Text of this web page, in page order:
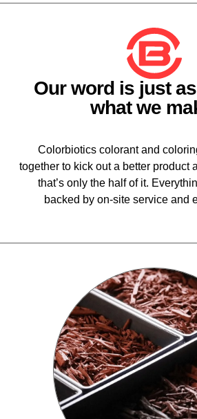
Our word is just
what we
Colorbiotics colorant and
together to kick out a better product
that’s only the half of it.
backed by on-site service and